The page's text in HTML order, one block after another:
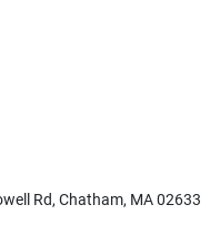
Rd, Chatham, MA 02633